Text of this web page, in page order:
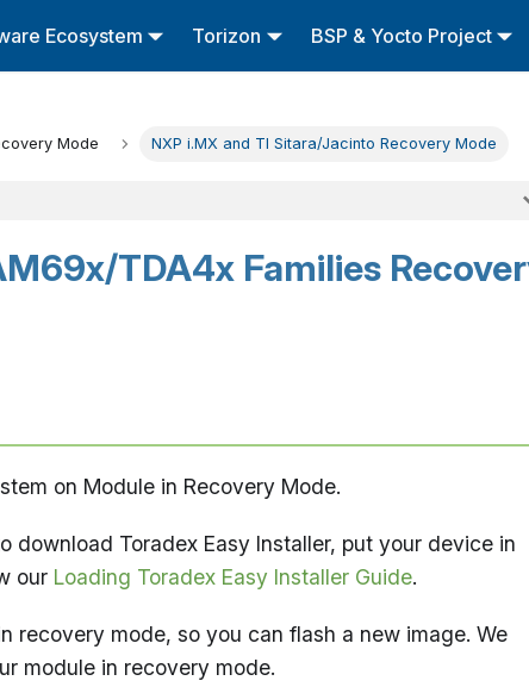
Ecosystem Torizon BSP & Yocto Project
Mode NXP i.MX and TI Sitara/Jacinto Recovery Mode
TDA4x Families
on Module in Recovery Mode.
download Toradex Easy Installer, put your device in
our Loading Toradex Easy Installer Guide.
recovery mode, so you can flash a new image. We
module in recovery mode.